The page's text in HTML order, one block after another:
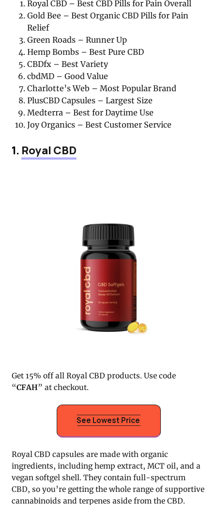
Royal CBD – Best CBD Pills for Pain Overall
Gold Bee – Best Organic CBD Pills for Pain
Relief
Green Roads – Runner Up
Hemp Bombs – Best Pure CBD
CBDfx – Best Variety
cbdMD – Good Value
Charlotte’s Web – Most Popular Brand
PlusCBD Capsules – Largest Size
Medterra – Best for Daytime Use
Joy Organics – Best Customer Service
1. Royal CBD
Get 15% off all Royal CBD products. Use code
“CFAH” at checkout.
See Lowest Price
Royal CBD capsules are made with organic
ingredients, including hemp extract, MCT oil, and a
vegan softgel shell. They contain full-spectrum
CBD, so you’re getting the whole range of supportive
cannabinoids and terpenes aside from the CBD.